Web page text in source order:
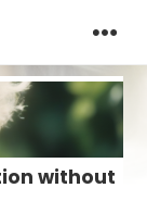
without